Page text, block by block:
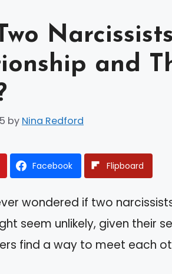
and
by Nina Redford
Facebook Flipboard
wondered if two
seem unlikely, given their
find a way to meet each